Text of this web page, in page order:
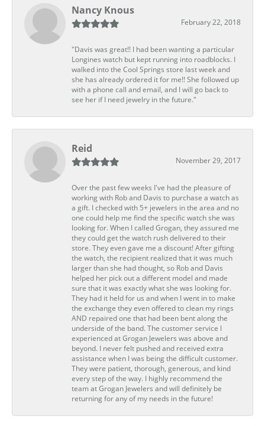
Nancy Knous
February 22, 2018
"Davis was great!! I had been wanting a particular
Longines watch but kept running into roadblocks. I
walked into the Cool Springs store last week and
she has already ordered it for me!! She followed up
with a phone call and email, and I will go back to
see her if I need jewelry in the future."
Reid
November 29, 2017
Over the past few weeks I've had the pleasure of
working with Rob and Davis to purchase a watch as
a gift. I checked with 5+ jewelers in the area and no
one could help me find the specific watch she was
looking for. When I called Grogan, they assured me
they could get the watch rush delivered to their
store. They even gave me a discount! After gifting
the watch, the recipient realized that it was much
larger than she had thought, so Rob and Davis
helped her pick out a different model and made
sure that it was exactly what she was looking for.
They had it held for us and when I went in to make
the exchange they even offered to clean my rings
AND repaired one that had been bent along the
underside of the band. The customer service I
experienced at Grogan Jewelers was above and
beyond. I never felt pushed and received extra
assistance when I was being the difficult customer.
They were patient, thorough, generous, and kind
every step of the way. I highly recommend the
team at Grogan Jewelers and will definitely be
returning for any of my needs in the future!